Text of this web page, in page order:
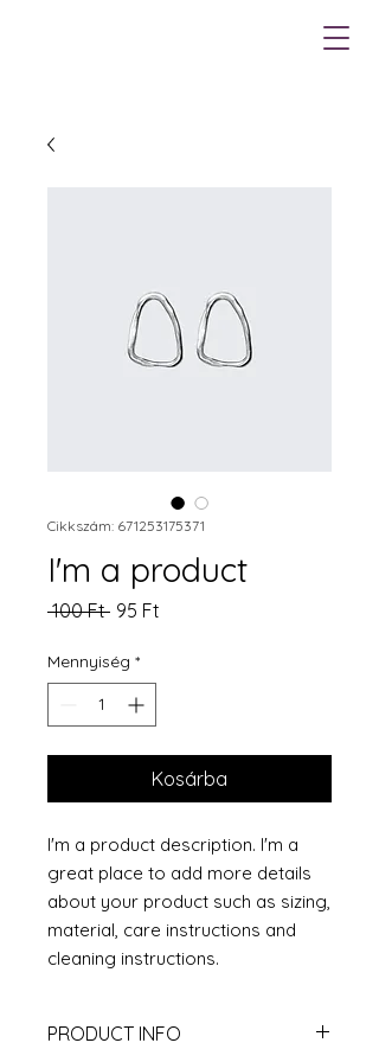
Cikkszám: 671253175371
I'm a product
100 Ft Szokásos
95 Ft
Mennyiség *
Kosárba
I'm a product description. I'm a
great place to add more details
about your product such as sizing,
material, care instructions and
cleaning instructions.
PRODUCT INFO